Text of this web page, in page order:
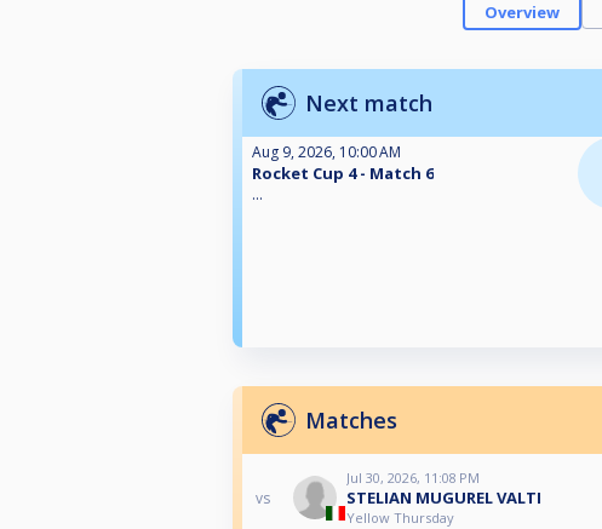
Overview
Next match
Aug 9, 2026, 10:00 AM
Rocket Cup 4 - Match 6
...
Matches
vs
Jul 30, 2026, 11:08 PM
STELIAN MUGUREL VALTI
Yellow Thursday